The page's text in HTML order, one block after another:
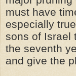
must have
especially
sons of Israel
the seventh
and give the